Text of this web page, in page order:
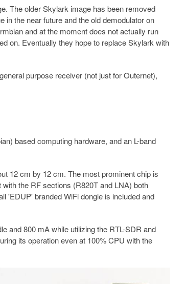
The older Skylark image has been removed
the near future and the old demodulator on
and at the moment does not actually run
on. Eventually they hope to replace Skylark with
purpose receiver (not just for Outernet),
based computing hardware, and an L-band
12 cm by 12 cm. The most prominent chip is
the RF sections (R820T and LNA) both
'EDUP' branded WiFi dongle is included and
and 800 mA while utilizing the RTL-SDR and
its operation even at 100% CPU with the